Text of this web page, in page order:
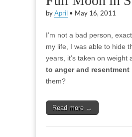
by April • May 16, 2011
I’m not a bad person,
my life, I was able to hide
years, it’s taken on weight
to anger and
them?
Read more →